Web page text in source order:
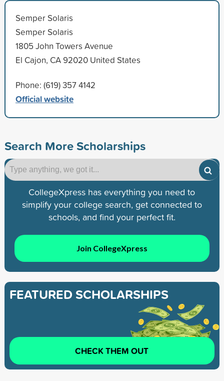
Semper Solaris
Semper Solaris
1805 John Towers Avenue
El Cajon, CA 92020 United States
Phone: (619) 357 4142
Official website
Search More Scholarships
CollegeXpress has everything you need to
simplify your college search, get connected to
schools, and find your perfect fit.
Join CollegeXpress
FEATURED SCHOLARSHIPS
CHECK THEM OUT